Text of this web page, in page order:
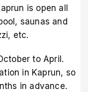
is open all
saunas and
etc.
to April.
in Kaprun, so
in advance.